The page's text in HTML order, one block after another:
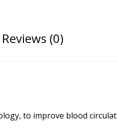
Reviews (0)
to improve blood